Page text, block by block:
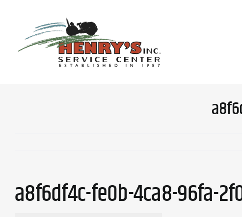
a8f6df4c-fe0b-4ca8-96fa-